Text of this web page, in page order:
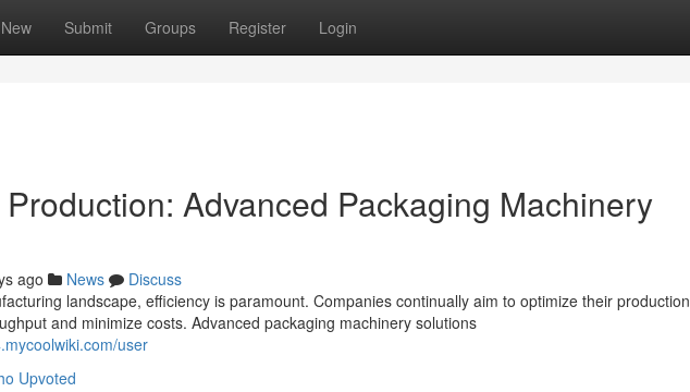
New Submit Groups Register Login
Advanced Packaging Machinery
ago News
Discuss
landscape, efficiency is paramount. Companies continually aim to optimize their production
and minimize costs. Advanced packaging machinery solutions
user
Upvoted